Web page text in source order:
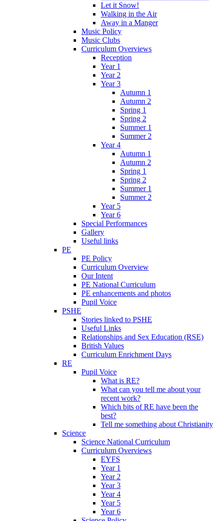
Let it Snow!
Walking in the Air
Away in a Manger
Music Policy
Music Clubs
Curriculum Overviews
Reception
Year 1
Year 2
Year 3
Autumn 1
Autumn 2
Spring 1
Spring 2
Summer 1
Summer 2
Year 4
Autumn 1
Autumn 2
Spring 1
Spring 2
Summer 1
Summer 2
Year 5
Year 6
Special Performances
Gallery
Useful links
PE
PE Policy
Curriculum Overview
Our Intent
PE National Curriculum
PE enhancements and photos
Pupil Voice
PSHE
Stories linked to PSHE
Useful Links
Relationships and Sex Education (RSE)
British Values
Curriculum Enrichment Days
RE
Pupil Voice
What is RE?
What can you tell me about your
recent work?
Which bits of RE have been the
best?
Tell me something about Christianity
Science
Science National Curriculum
Curriculum Overviews
EYFS
Year 1
Year 2
Year 3
Year 4
Year 5
Year 6